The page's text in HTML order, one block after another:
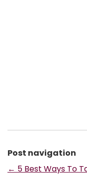
Post navigation
← 5 Best Ways To